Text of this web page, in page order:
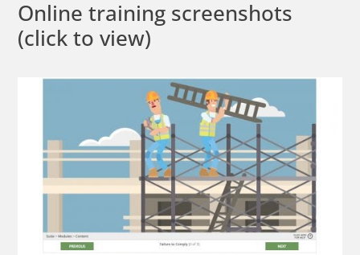
Online training screenshots
(click to view)